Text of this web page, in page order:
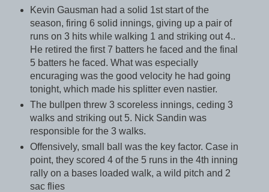
Kevin Gausman had a solid 1st start of the
season, firing 6 solid innings, giving up a pair of
runs on 3 hits while walking 1 and striking out 4..
He retired the first 7 batters he faced and the final
5 batters he faced. What was especially
encuraging was the good velocity he had going
tonight, which made his splitter even nastier.
The bullpen threw 3 scoreless innings, ceding 3
walks and striking out 5. Nick Sandin was
responsible for the 3 walks.
Offensively, small ball was the key factor. Case in
point, they scored 4 of the 5 runs in the 4th inning
rally on a bases loaded walk, a wild pitch and 2
sac flies